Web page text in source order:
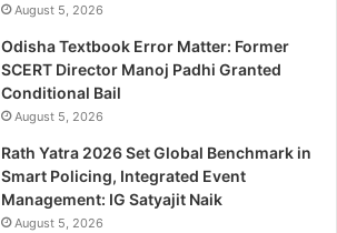
August 5, 2026
Odisha Textbook Error Matter: Former
SCERT Director Manoj Padhi Granted
Conditional Bail
August 5, 2026
Rath Yatra 2026 Set Global Benchmark in
Smart Policing, Integrated Event
Management: IG Satyajit Naik
August 5, 2026